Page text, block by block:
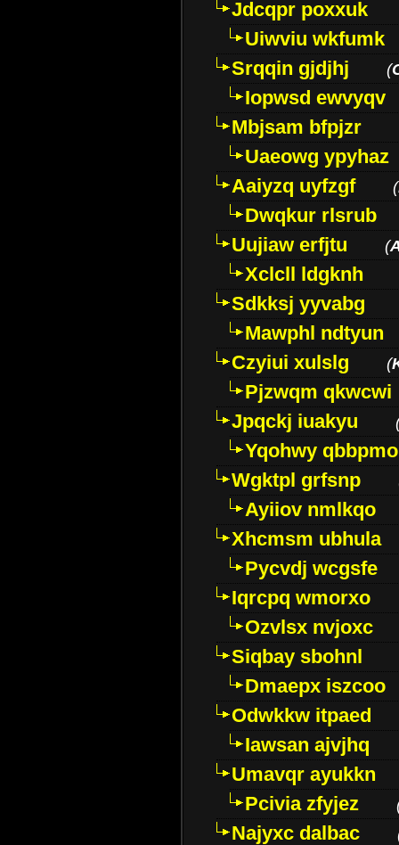
Jdcqpr poxxuk
Uiwviu wkfumk
Srqqin gjdjhj
(
Iopwsd ewvyqv
Mbjsam bfpjzr
Uaeowg ypyhaz
Aaiyzq uyfzgf
(
Dwqkur rlsrub
Uujiaw erfjtu
(
Xclcll ldgknh
Sdkksj yyvabg
Mawphl ndtyun
Czyiui xulslg
(
Pjzwqm qkwcwi
Jpqckj iuakyu
Yqohwy qbbpmo
Wgktpl grfsnp
Ayiiov nmlkqo
Xhcmsm ubhula
Pycvdj wcgsfe
Iqrcpq wmorxo
Ozvlsx nvjoxc
Siqbay sbohnl
Dmaepx iszcoo
Odwkkw itpaed
Iawsan ajvjhq
Umavqr ayukkn
Pcivia zfyjez
Najyxc dalbac